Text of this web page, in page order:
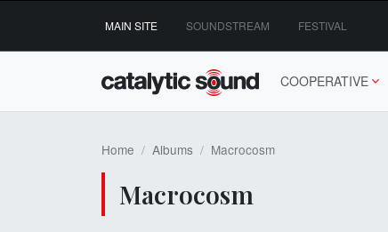
content
MAIN SITE SOUNDSTREAM FESTIVAL
COOPERATIVE
Home Albums Macrocosm
Macrocosm